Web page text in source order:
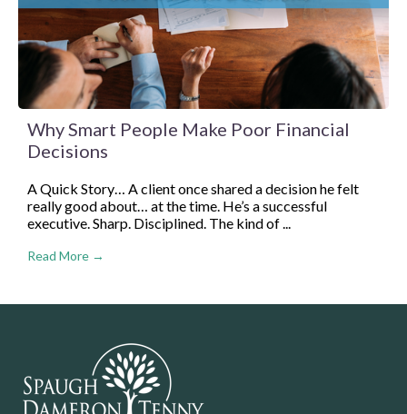
Why Smart People Make Poor Financial
Decisions
A Quick Story… A client once shared a decision he felt
really good about… at the time. He’s a successful
executive. Sharp. Disciplined. The kind of ...
Read More →